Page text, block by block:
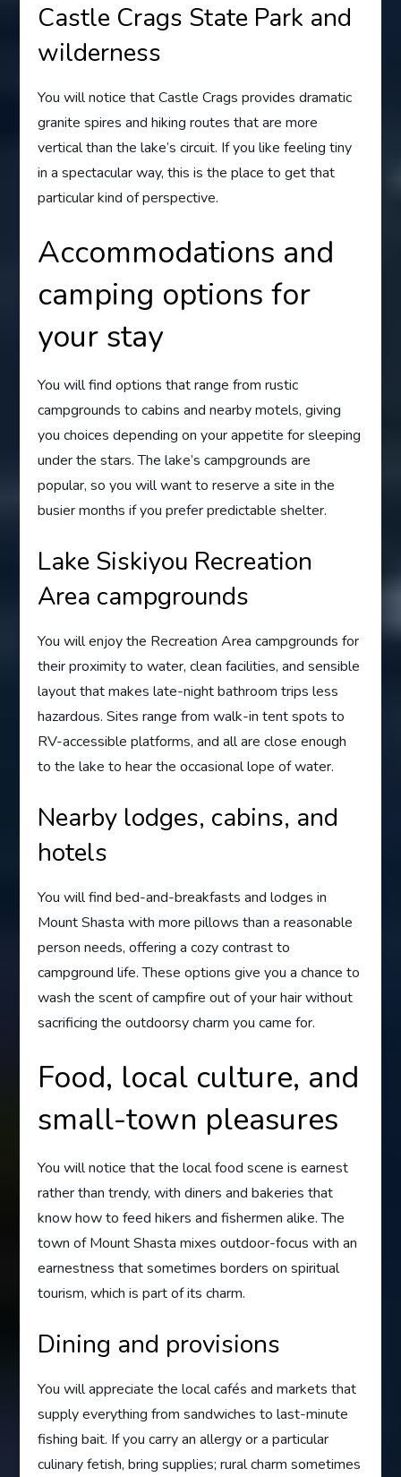
Castle Crags State Park and
wilderness
You will notice that Castle Crags provides dramatic
granite spires and hiking routes that are more
vertical than the lake’s circuit. If you like feeling tiny
in a spectacular way, this is the place to get that
particular kind of perspective.
Accommodations and
camping options for
your stay
You will find options that range from rustic
campgrounds to cabins and nearby motels, giving
you choices depending on your appetite for sleeping
under the stars. The lake’s campgrounds are
popular, so you will want to reserve a site in the
busier months if you prefer predictable shelter.
Lake Siskiyou Recreation
Area campgrounds
You will enjoy the Recreation Area campgrounds for
their proximity to water, clean facilities, and sensible
layout that makes late-night bathroom trips less
hazardous. Sites range from walk-in tent spots to
RV-accessible platforms, and all are close enough
to the lake to hear the occasional lope of water.
Nearby lodges, cabins, and
hotels
You will find bed-and-breakfasts and lodges in
Mount Shasta with more pillows than a reasonable
person needs, offering a cozy contrast to
campground life. These options give you a chance to
wash the scent of campfire out of your hair without
sacrificing the outdoorsy charm you came for.
Food, local culture, and
small-town pleasures
You will notice that the local food scene is earnest
rather than trendy, with diners and bakeries that
know how to feed hikers and fishermen alike. The
town of Mount Shasta mixes outdoor-focus with an
earnestness that sometimes borders on spiritual
tourism, which is part of its charm.
Dining and provisions
You will appreciate the local cafés and markets that
supply everything from sandwiches to last-minute
fishing bait. If you carry an allergy or a particular
culinary fetish, bring supplies; rural charm sometimes